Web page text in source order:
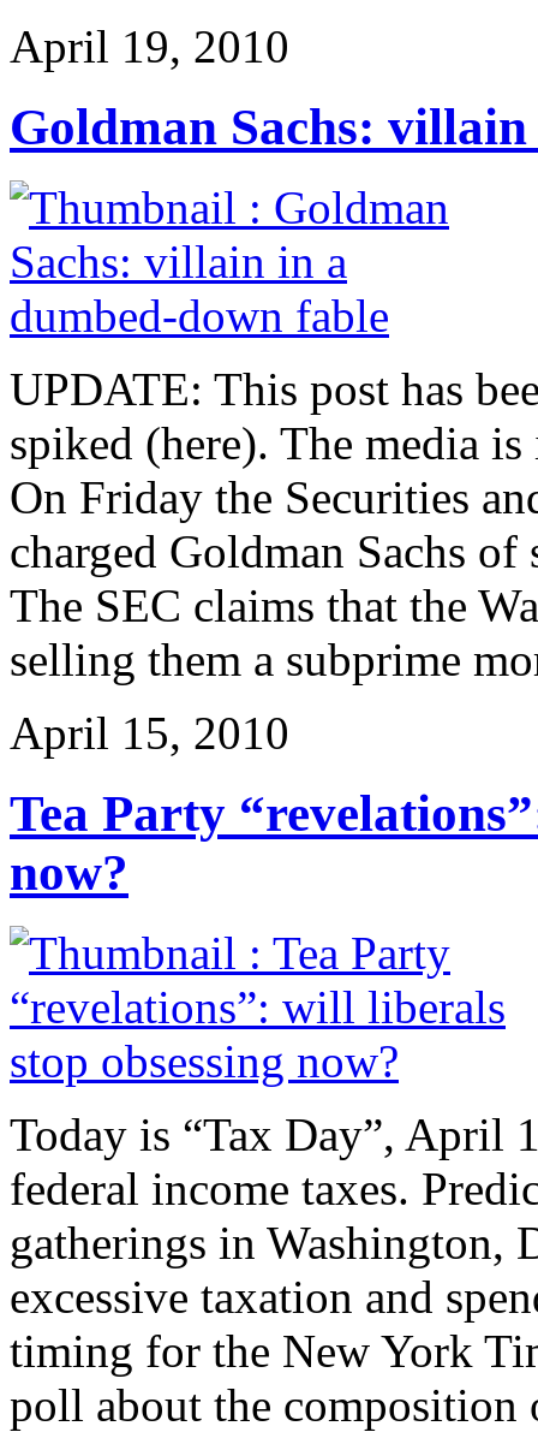
April 19, 2010
Goldman Sachs:
UPDATE: This post has
spiked (here). The media
On Friday the Securities
charged Goldman Sachs
The SEC claims that the
selling them a subprime
April 15, 2010
Tea Party
now?
Today is “Tax Day”, April
federal income taxes.
gatherings in Washington,
excessive taxation and
timing for the New York
poll about the